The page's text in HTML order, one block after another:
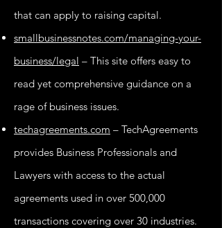
that can apply to raising capital.
smallbusinessnotes.com/managing-your-
business/legal – This site offers easy to
read yet comprehensive guidance on a
rage of business issues.
techagreements.com – TechAgreements
provides Business Professionals and
Lawyers with access to the actual
agreements used in over 500,000
transactions covering over 30 industries.